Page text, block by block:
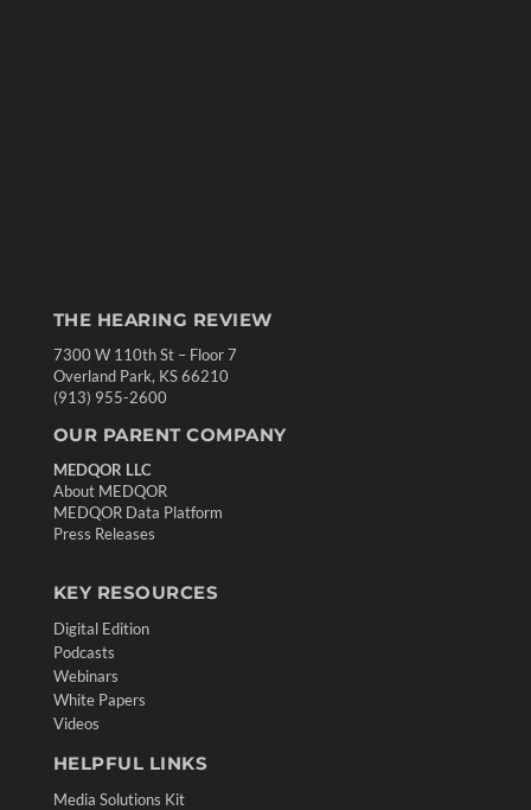
THE HEARING REVIEW
7300 W 110th St – Floor 7
Overland Park, KS 66210
(913) 955-2600
OUR PARENT COMPANY
MEDQOR LLC
About MEDQOR
MEDQOR Data Platform
Press Releases
KEY RESOURCES
Digital Edition
Podcasts
Webinars
White Papers
Videos
HELPFUL LINKS
Media Solutions Kit